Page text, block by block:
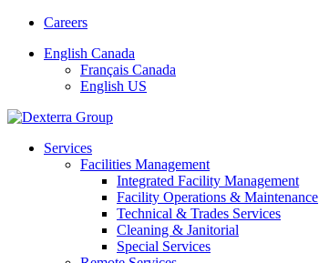
Careers
English Canada
Français Canada
English US
Services
Facilities Management
Integrated Facility Management
Facility Operations & Maintenance
Technical & Trades Services
Cleaning & Janitorial
Special Services